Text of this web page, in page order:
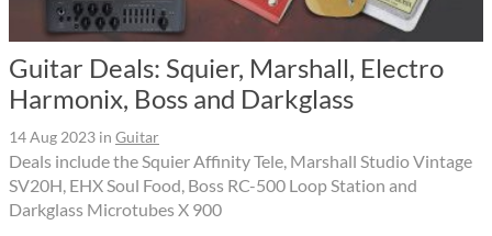
Guitar Deals: Squier, Marshall, Electro
Harmonix, Boss and Darkglass
14 Aug 2023 in Guitar
Deals include the Squier Affinity Tele, Marshall Studio Vintage
SV20H, EHX Soul Food, Boss RC-500 Loop Station and
Darkglass Microtubes X 900